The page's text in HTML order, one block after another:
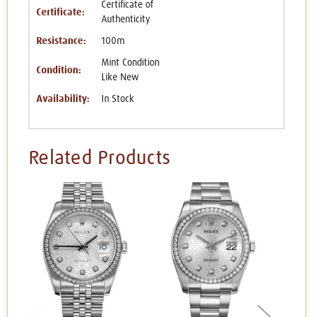
Certificate:
Certificate of
Authenticity
Resistance: 100m
Condition:
Mint Condition
Like New
Availability: In Stock
Related Products